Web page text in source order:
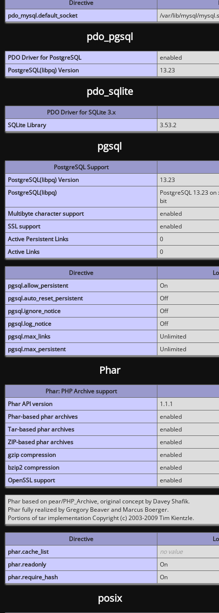
Directive
pdo_mysql.default_socket
/var/lib/mysql/
pdo_pgsql
PDO Driver for PostgreSQL
enabled
PostgreSQL(libpq) Version
13.23
pdo_sqlite
PDO Driver for SQLite 3.x
SQLite Library
3.53.2
pgsql
PostgreSQL Support
PostgreSQL(libpq) Version
13.23
PostgreSQL(libpq)
PostgreSQL 13.23
bit
Multibyte character support
enabled
SSL support
enabled
Active Persistent Links
0
Active Links
0
Directive
pgsql.allow_persistent
On
pgsql.auto_reset_persistent
Off
pgsql.ignore_notice
Off
pgsql.log_notice
Off
pgsql.max_links
Unlimited
pgsql.max_persistent
Unlimited
Phar
Phar: PHP Archive support
Phar API version
1.1.1
Phar-based phar archives
enabled
Tar-based phar archives
enabled
ZIP-based phar archives
enabled
gzip compression
enabled
bzip2 compression
enabled
OpenSSL support
enabled
Phar based on pear/PHP_Archive, original concept by Davey Shafik.
Phar fully realized by Gregory Beaver and Marcus Boerger.
Portions of tar implementation Copyright (c) 2003-2009 Tim Kientzle.
Directive
phar.cache_list
no value
phar.readonly
On
phar.require_hash
On
posix